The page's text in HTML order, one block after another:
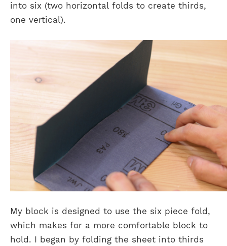
into six (two horizontal folds to create thirds,
one vertical).
My block is designed to use the six piece fold,
which makes for a more comfortable block to
hold. I began by folding the sheet into thirds